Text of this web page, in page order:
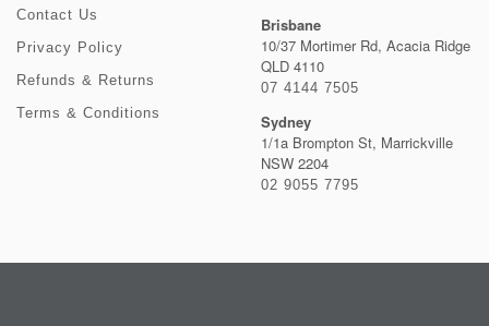
Contact Us
Privacy Policy
Refunds & Returns
Terms & Conditions
Brisbane
10/37 Mortimer Rd, Acacia Ridge
QLD 4110
07 4144 7505
Sydney
1/1a Brompton St, Marrickville
NSW 2204
02 9055 7795